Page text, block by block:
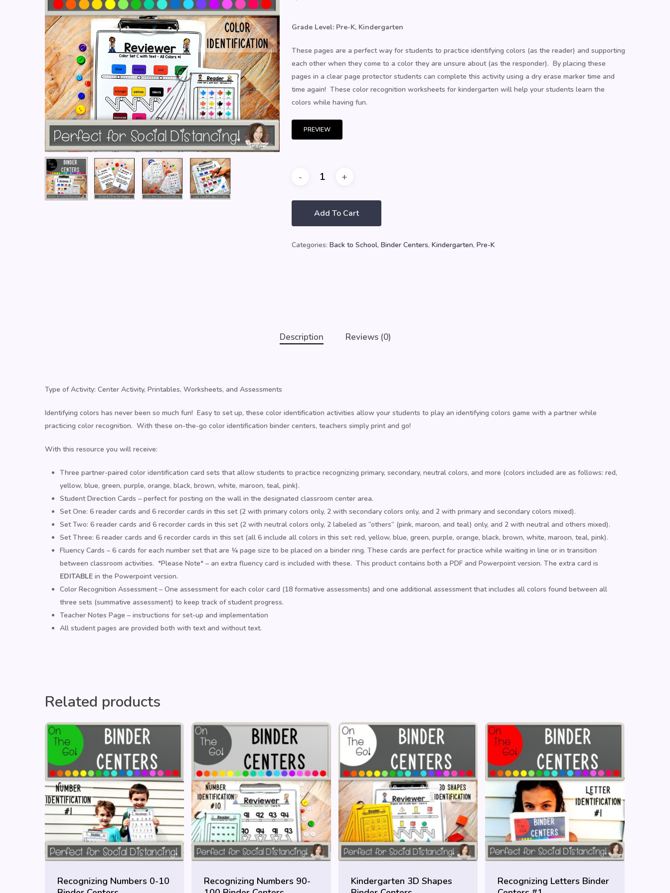
Hit enter to search or ESC to close
Grade Level: Pre-K, Kindergarten
These pages are a perfect way for students to practice identifying colors (as the reader) and supporting
each other when they come to a color they are unsure about (as the responder). By placing these
pages in a clear page protector students can complete this activity using a dry erase marker time and
time again! These color recognition worksheets for kindergarten will help your students learn the
colors while having fun.
PREVIEW
Add To Cart
Categories: Back to School, Binder Centers, Kindergarten, Pre-K
Description Reviews (0)
Type of Activity: Center Activity, Printables, Worksheets, and Assessments
Identifying colors has never been so much fun! Easy to set up, these color identification activities allow your students to play an identifying colors game with a partner while
practicing color recognition. With these on-the-go color identification binder centers, teachers simply print and go!
With this resource you will receive:
Three partner-paired color identification card sets that allow students to practice recognizing primary, secondary, neutral colors, and more (colors included are as follows: red,
yellow, blue, green, purple, orange, black, brown, white, maroon, teal, pink).
Student Direction Cards – perfect for posting on the wall in the designated classroom center area.
Set One: 6 reader cards and 6 recorder cards in this set (2 with primary colors only, 2 with secondary colors only, and 2 with primary and secondary colors mixed).
Set Two: 6 reader cards and 6 recorder cards in this set (2 with neutral colors only, 2 labeled as “others” (pink, maroon, and teal) only, and 2 with neutral and others mixed).
Set Three: 6 reader cards and 6 recorder cards in this set (all 6 include all colors in this set: red, yellow, blue, green, purple, orange, black, brown, white, maroon, teal, pink).
Fluency Cards – 6 cards for each number set that are ¼ page size to be placed on a binder ring. These cards are perfect for practice while waiting in line or in transition
between classroom activities. *Please Note* – an extra fluency card is included with these. This product contains both a PDF and Powerpoint version. The extra card is
EDITABLE in the Powerpoint version.
Color Recognition Assessment – One assessment for each color card (18 formative assessments) and one additional assessment that includes all colors found between all
three sets (summative assessment) to keep track of student progress.
Teacher Notes Page – instructions for set-up and implementation
All student pages are provided both with text and without text.
Related products
Recognizing Numbers 0-10
Recognizing Numbers 90-
Kindergarten 3D Shapes
Recognizing Letters Binder